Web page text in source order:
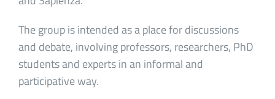
The group is intended as a place for discussions
and debate, involving professors, researchers, PhD
students and experts in an informal and
participative way.